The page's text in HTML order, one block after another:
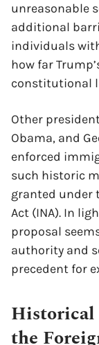
unreasonable
additional
individuals
how far
constitutional
Other
Obama, and
enforced
such historic
granted under
Act (INA). In
proposal
authority and
precedent for
Historical
the